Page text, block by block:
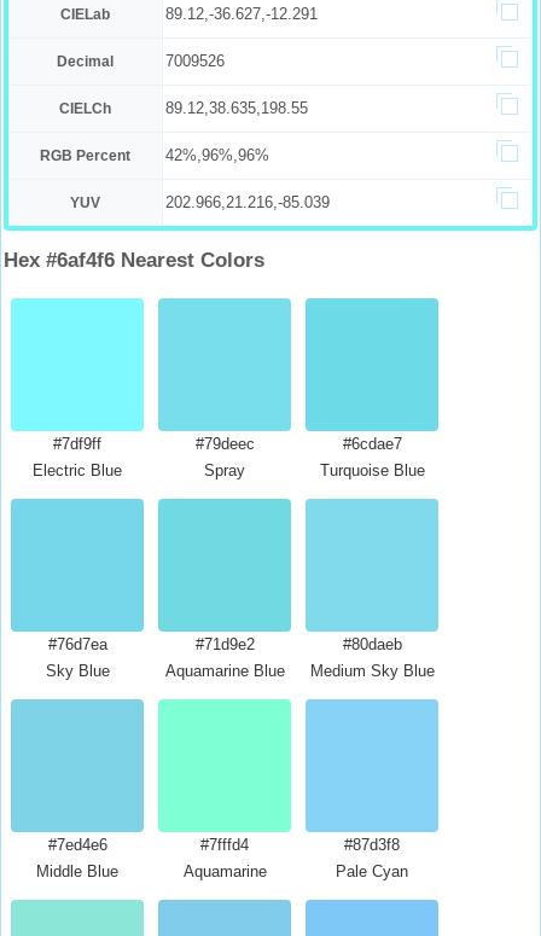
CIELab 89.12,-36.627,-12.291
Decimal 7009526
CIELCh 89.12,38.635,198.55
RGB Percent 42%,96%,96%
YUV 202.966,21.216,-85.039
Hex #6af4f6 Nearest Colors
#7df9ff
Electric Blue
#79deec
Spray
#6cdae7
Turquoise Blue
#76d7ea
Sky Blue
#71d9e2
Aquamarine Blue
#80daeb
Medium Sky Blue
#7ed4e6
Middle Blue
#7fffd4
Aquamarine
#87d3f8
Pale Cyan